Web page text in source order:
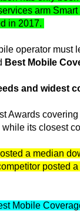
arm
in 2017.
operator
Best Mobile
and widest
Awards
while its closest
a median
posted
Mobile